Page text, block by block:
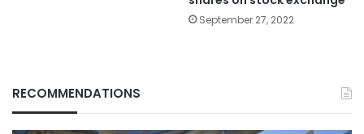
September 27, 2022
RECOMMENDATIONS